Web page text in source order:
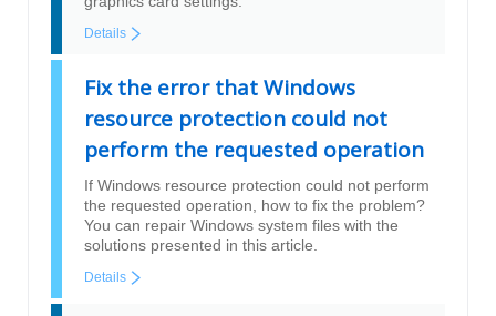
Details
Fix the error that Windows
resource protection could not
perform the requested operation
If Windows resource protection could not perform
the requested operation, how to fix the problem?
You can repair Windows system files with the
solutions presented in this article.
Details